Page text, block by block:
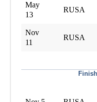
May
13
RUSA
Nov
11
RUSA